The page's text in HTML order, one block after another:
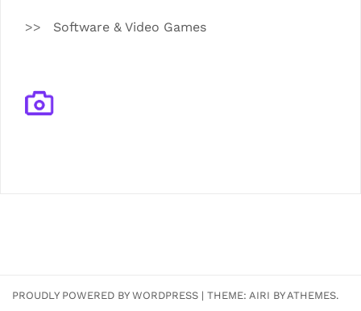
Software & Video Games
PROUDLY POWERED BY WORDPRESS | THEME: AIRI BY ATHEMES.